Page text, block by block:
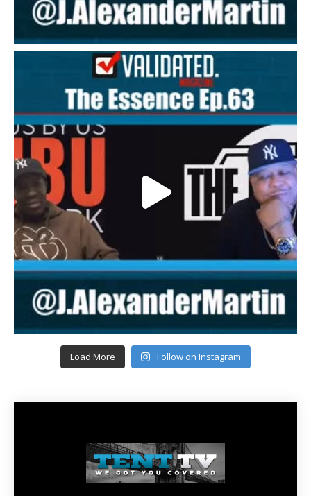
Load More Follow on Instagram